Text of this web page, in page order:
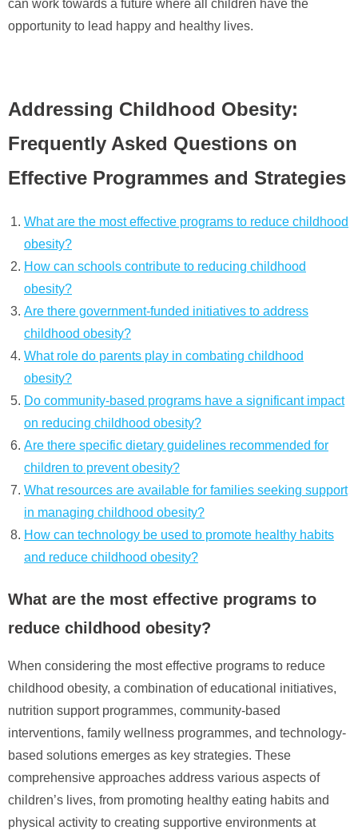
can work towards a future where all children have the
opportunity to lead happy and healthy lives.
Addressing Childhood Obesity:
Frequently Asked Questions on
Effective Programmes and Strategies
What are the most effective programs to reduce childhood
obesity?
How can schools contribute to reducing childhood
obesity?
Are there government-funded initiatives to address
childhood obesity?
What role do parents play in combating childhood
obesity?
Do community-based programs have a significant impact
on reducing childhood obesity?
Are there specific dietary guidelines recommended for
children to prevent obesity?
What resources are available for families seeking support
in managing childhood obesity?
How can technology be used to promote healthy habits
and reduce childhood obesity?
What are the most effective programs to
reduce childhood obesity?
When considering the most effective programs to reduce
childhood obesity, a combination of educational initiatives,
nutrition support programmes, community-based
interventions, family wellness programmes, and technology-
based solutions emerges as key strategies. These
comprehensive approaches address various aspects of
children’s lives, from promoting healthy eating habits and
physical activity to creating supportive environments at